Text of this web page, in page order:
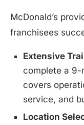
McDonald’s
franchisees
Extensive
complete a 9-
covers
service, and
Location